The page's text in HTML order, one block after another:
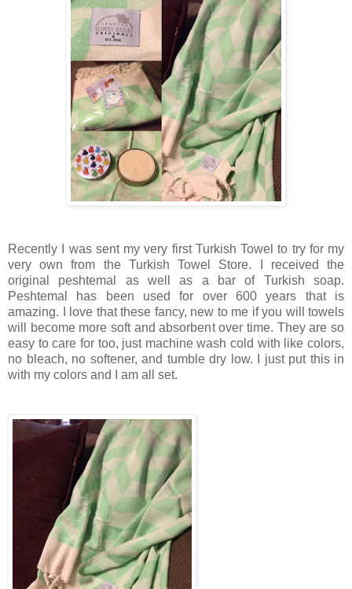
Recently I was sent my very first Turkish Towel to try for my
very own from the Turkish Towel Store. I received the
original peshtemal as well as a bar of Turkish soap.
Peshtemal has been used for over 600 years that is
amazing. I love that these fancy, new to me if you will towels
will become more soft and absorbent over time. They are so
easy to care for too, just machine wash cold with like colors,
no bleach, no softener, and tumble dry low. I just put this in
with my colors and I am all set.